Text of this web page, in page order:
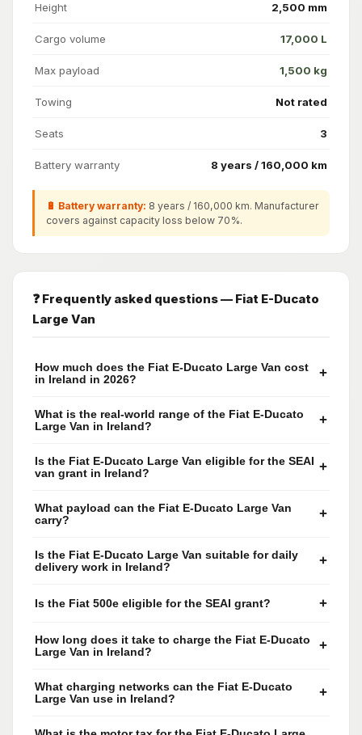
Height 2,500 mm
Cargo volume 17,000 L
Max payload 1,500 kg
Towing Not rated
Seats 3
Battery warranty 8 years / 160,000 km
🔋 Battery warranty: 8 years / 160,000 km. Manufacturer
covers against capacity loss below 70%.
❓ Frequently asked questions — Fiat E-Ducato
Large Van
How much does the Fiat E-Ducato Large Van cost
in Ireland in 2026?
+
What is the real-world range of the Fiat E-Ducato
Large Van in Ireland?
+
Is the Fiat E-Ducato Large Van eligible for the SEAI
van grant in Ireland?
+
What payload can the Fiat E-Ducato Large Van
carry?
+
Is the Fiat E-Ducato Large Van suitable for daily
delivery work in Ireland?
+
Is the Fiat 500e eligible for the SEAI grant? +
How long does it take to charge the Fiat E-Ducato
Large Van in Ireland?
+
What charging networks can the Fiat E-Ducato
Large Van use in Ireland?
+